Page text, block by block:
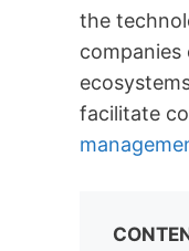
the
facilitate